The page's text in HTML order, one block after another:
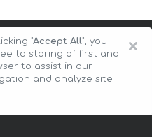
×
"Accept All", you
to storing of first and
to assist in our
and analyze site